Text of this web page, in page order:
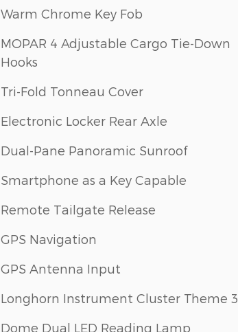
Warm Chrome Key Fob
MOPAR 4 Adjustable Cargo Tie-Down
Hooks
Tri-Fold Tonneau Cover
Electronic Locker Rear Axle
Dual-Pane Panoramic Sunroof
Smartphone as a Key Capable
Remote Tailgate Release
GPS Navigation
GPS Antenna Input
Longhorn Instrument Cluster Theme 3
Dome Dual LED Reading Lamp